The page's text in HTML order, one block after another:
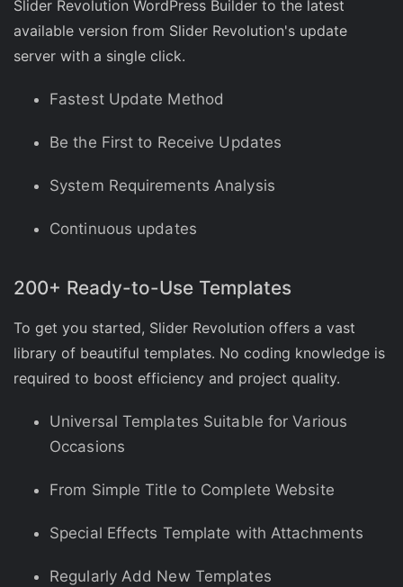
Slider Revolution WordPress Builder to the latest
available version from Slider Revolution's update
server with a single click.
Fastest Update Method
Be the First to Receive Updates
System Requirements Analysis
Continuous updates
200+ Ready-to-Use Templates
To get you started, Slider Revolution offers a vast
library of beautiful templates. No coding knowledge is
required to boost efficiency and project quality.
Universal Templates Suitable for Various
Occasions
From Simple Title to Complete Website
Special Effects Template with Attachments
Regularly Add New Templates